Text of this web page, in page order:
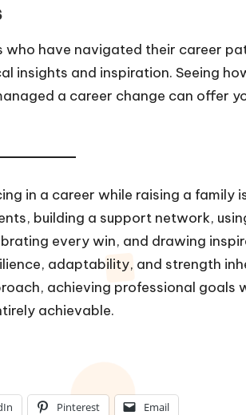
have navigated their career
insights and inspiration. Seeing
a career change can offer
in a career while raising a family
building a support network,
every win, and drawing
adaptability, and strength
achieving professional goals
achievable.
Pinterest Email